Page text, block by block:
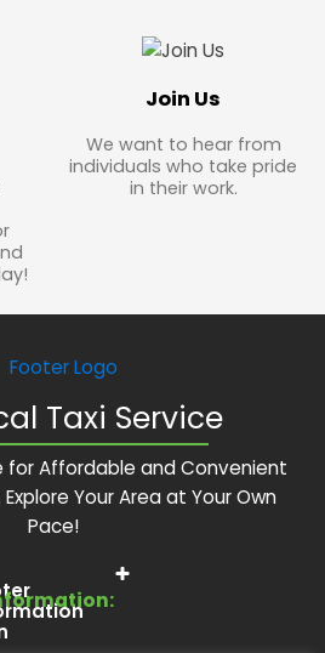
Join Us
We want to hear from
individuals who take pride
in their work.
Taxi Service
for Affordable and Convenient
Your Area at Your Own
Pace!